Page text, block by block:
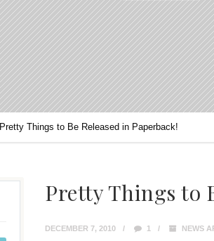
Pretty Things to Be Released in Paperback!
Pretty Things to
DECEMBER 7, 2010 1 NEWS